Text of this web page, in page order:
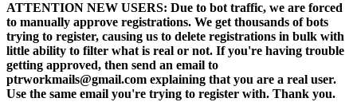
ATTENTION NEW USERS: Due to bot traffic, we are forced
to manually approve registrations. We get thousands of bots
trying to register, causing us to delete registrations in bulk with
little ability to filter what is real or not. If you're having trouble
getting approved, then send an email to
ptrworkmails@gmail.com explaining that you are a real user.
Use the same email you're trying to register with. Thank you.